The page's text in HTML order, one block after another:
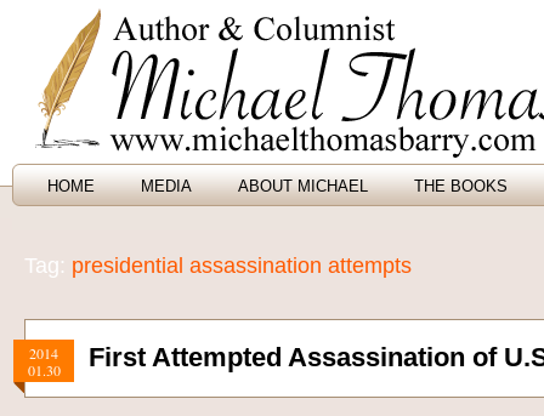
HOME MEDIA ABOUT MICHAEL THE BOOKS
Tag: presidential assassination attempts
2014
01.30
First Attempted Assassination of